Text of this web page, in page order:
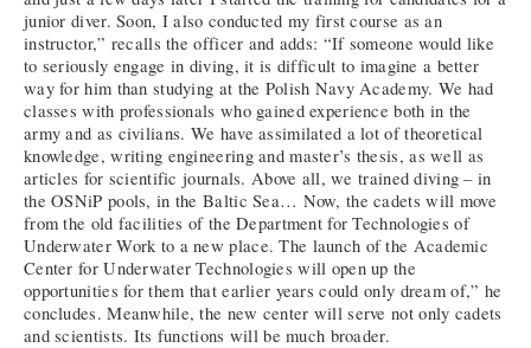
junior diver. Soon, I also conducted my first course as an
instructor,” recalls the officer and adds: “If someone would like
to seriously engage in diving, it is difficult to imagine a better
way for him than studying at the Polish Navy Academy. We had
classes with professionals who gained experience both in the
army and as civilians. We have assimilated a lot of theoretical
knowledge, writing engineering and master’s thesis, as well as
articles for scientific journals. Above all, we trained diving – in
the OSNiP pools, in the Baltic Sea… Now, the cadets will move
from the old facilities of the Department for Technologies of
Underwater Work to a new place. The launch of the Academic
Center for Underwater Technologies will open up the
opportunities for them that earlier years could only dream of,” he
concludes. Meanwhile, the new center will serve not only cadets
and scientists. Its functions will be much broader.